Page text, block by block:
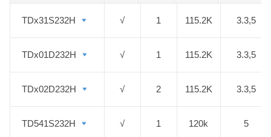
used for inter-communications
bus, achieving the signal
The targeted market includes
transportation, smart monitoring,
TDx31S232H √ 1 115.2K 3.3,5
TDx01D232H √ 1 115.2K 3.3,5
TDx02D232H √ 2 115.2K 3.3,5
TD541S232H √ 1 120k 5
TDx31S232H
TDx01D232H
TDx02D232H
TD541S232H